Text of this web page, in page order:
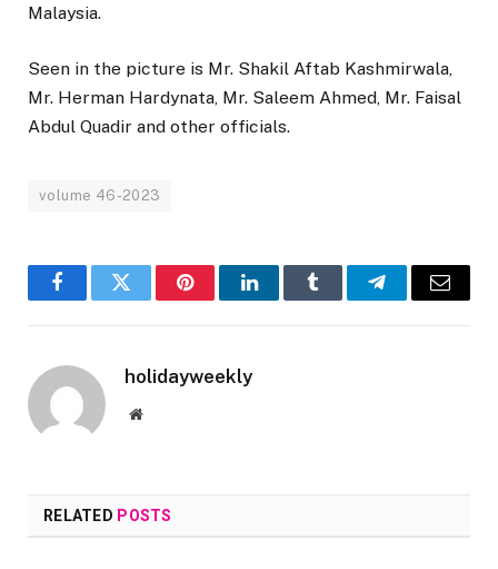
Malaysia.
Seen in the picture is Mr. Shakil Aftab Kashmirwala,
Mr. Herman Hardynata, Mr. Saleem Ahmed, Mr. Faisal
Abdul Quadir and other officials.
volume 46-2023
FacebookTwitter PinterestLinkedInTumblr TelegramEmail
holidayweekly
Website
RELATED POSTS